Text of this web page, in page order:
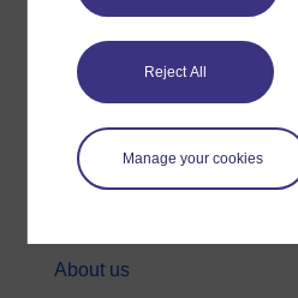
Reject All
Manage your cookies
Money & Business
Nature & Environment
Science, Maths & Technology
Society, Politics & Law
About us